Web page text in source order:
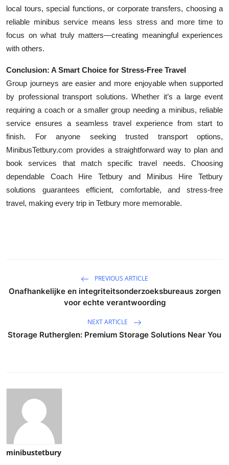
local tours, special functions, or corporate transfers, choosing a
reliable minibus service means less stress and more time to
focus on what truly matters—creating meaningful experiences
with others.
Conclusion: A Smart Choice for Stress-Free Travel
Group journeys are easier and more enjoyable when supported
by professional transport solutions. Whether it’s a large event
requiring a coach or a smaller group needing a minibus, reliable
service ensures a seamless travel experience from start to
finish. For anyone seeking trusted transport options,
MinibusTetbury.com provides a straightforward way to plan and
book services that match specific travel needs. Choosing
dependable Coach Hire Tetbury and Minibus Hire Tetbury
solutions guarantees efficient, comfortable, and stress-free
travel, making every trip in Tetbury more memorable.
PREVIOUS ARTICLE
Onafhankelijke en integriteitsonderzoeksbureaus zorgen
voor echte verantwoording
NEXT ARTICLE
Storage Rutherglen: Premium Storage Solutions Near You
minibustetbury